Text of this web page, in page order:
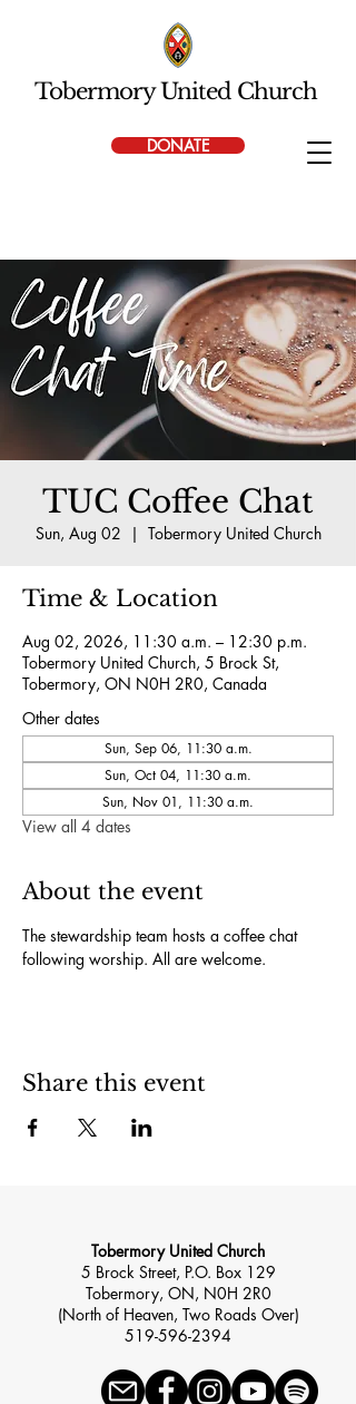
DONATE
Tobermory United Church
TUC Coffee Chat
Sun, Aug 02
  |
Tobermory United Church
Time & Location
Aug 02, 2026, 11:30 a.m. – 12:30 p.m.
Tobermory United Church, 5 Brock St,
Tobermory, ON N0H 2R0, Canada
Other dates
Sun, Sep 06, 11:30 a.m.
Sun, Oct 04, 11:30 a.m.
Sun, Nov 01, 11:30 a.m.
View all 4 dates
About the event
The stewardship team hosts a coffee chat
following worship. All are welcome.
Share this event
Tobermory United Church
5 Brock Street, P.O. Box 129
Tobermory, ON, N0H 2R0
(North of Heaven, Two Roads Over)
519-596-2394